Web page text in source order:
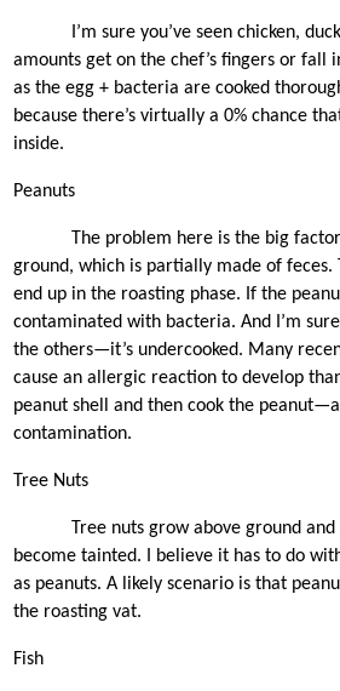
I’m sure you’ve seen chicken,
amounts get on the chef’s fingers or fall
as the egg + bacteria are cooked
because there’s virtually a 0% chance
inside.
Peanuts
The problem here is the big
ground, which is partially made of
end up in the roasting phase. If the
contaminated with bacteria. And I’m
the others—it’s undercooked. Many
cause an allergic reaction to develop
peanut shell and then cook the
contamination.
Tree Nuts
Tree nuts grow above ground
become tainted. I believe it has to do
as peanuts. A likely scenario is that
the roasting vat.
Fish